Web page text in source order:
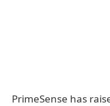
PrimeSense has